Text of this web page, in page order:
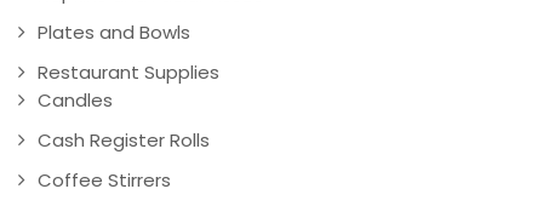
Plates and Bowls
Restaurant Supplies
Candles
Cash Register Rolls
Coffee Stirrers